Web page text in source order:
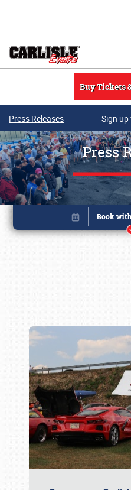
Buy Tickets
Press Releases Sign
Press
Book online or